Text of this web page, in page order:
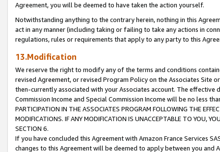
Agreement, you will be deemed to have taken the action yourself.
Notwithstanding anything to the contrary herein, nothing in this
act in any manner (including taking or failing to take any actions in
regulations, rules or requirements that apply to any party to this
13.Modification
We reserve the right to modify any of the terms and conditions
revised Agreement, or revised Program Policy on the Associates
then-currently associated with your Associates account. The
Commission Income and Special Commission Income will be no less
PARTICIPATION IN THE ASSOCIATES PROGRAM FOLLOWING THE
MODIFICATIONS. IF ANY MODIFICATION IS UNACCEPTABLE TO YOU,
SECTION 6.
If you have concluded this Agreement with Amazon France Services
changes to this Agreement will be deemed to apply between you and